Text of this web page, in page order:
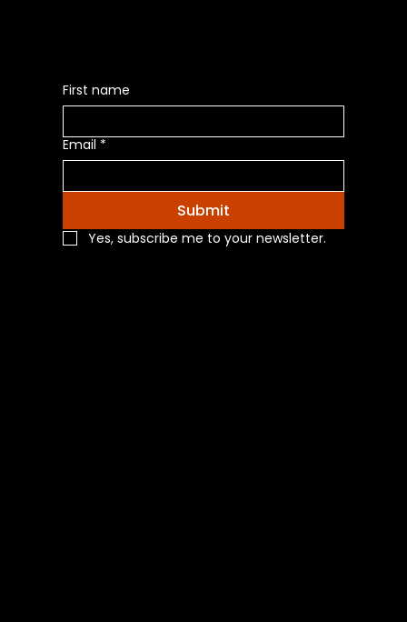
First name
Email *
Submit
Yes, subscribe me to your newsletter.